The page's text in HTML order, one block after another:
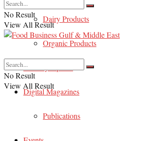
Dairy Products
Organic Products
Country Update
Digital Magazines
Publications
No Result
View All Result
No Result
View All Result